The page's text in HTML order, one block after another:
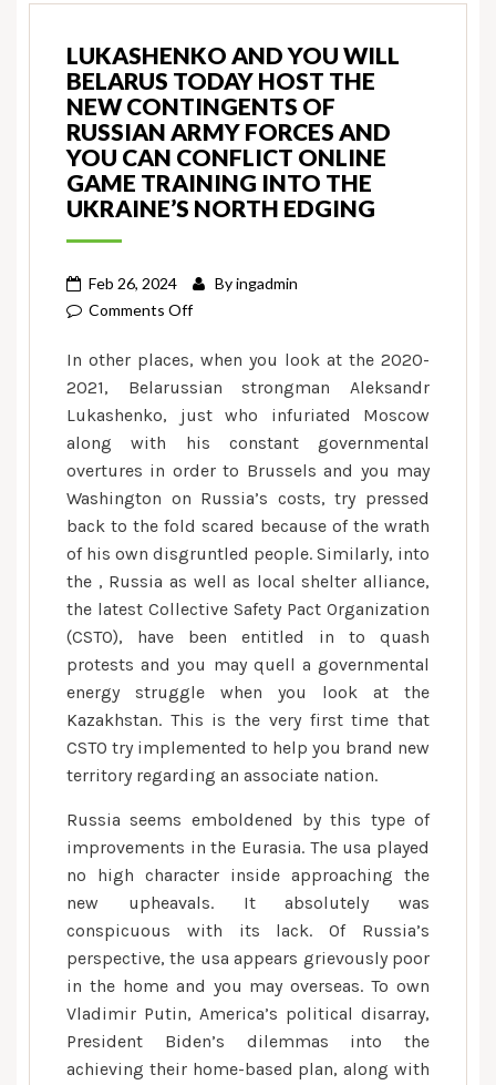
LUKASHENKO AND YOU WILL
BELARUS TODAY HOST THE
NEW CONTINGENTS OF
RUSSIAN ARMY FORCES AND
YOU CAN CONFLICT ONLINE
GAME TRAINING INTO THE
UKRAINE’S NORTH EDGING
Feb 26, 2024 Byingadmin
Comments Offon
and
you
will
Belarus
today
host
the
new
contingents
of
conflict
online
game
training
into
the
edging
In other places, when you look at the 2020-
2021, Belarussian strongman Aleksandr
Lukashenko, just who infuriated Moscow
along with his constant governmental
overtures in order to Brussels and you may
Washington on Russia’s costs, try pressed
back to the fold scared because of the wrath
of his own disgruntled people. Similarly, into
the , Russia as well as local shelter alliance,
the latest Collective Safety Pact Organization
(CSTO), have been entitled in to quash
protests and you may quell a governmental
energy struggle when you look at the
Kazakhstan. This is the very first time that
CSTO try implemented to help you brand new
territory regarding an associate nation.
Russia seems emboldened by this type of
improvements in the Eurasia. The usa played
no high character inside approaching the
new upheavals. It absolutely was
conspicuous with its lack. Of Russia’s
perspective, the usa appears grievously poor
in the home and you may overseas. To own
Vladimir Putin, America’s political disarray,
President Biden’s dilemmas into the
achieving their home-based plan, along with